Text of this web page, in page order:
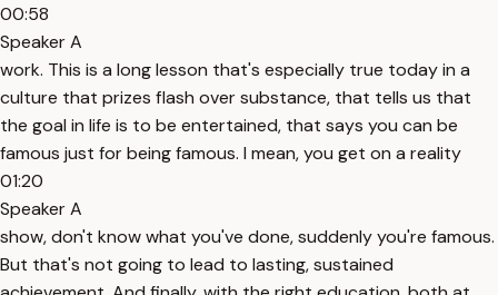
00:58
Speaker A
work. This is a long lesson that's especially true today in a
culture that prizes flash over substance, that tells us that
the goal in life is to be entertained, that says you can be
famous just for being famous. I mean, you get on a reality
01:20
Speaker A
show, don't know what you've done, suddenly you're famous.
But that's not going to lead to lasting, sustained